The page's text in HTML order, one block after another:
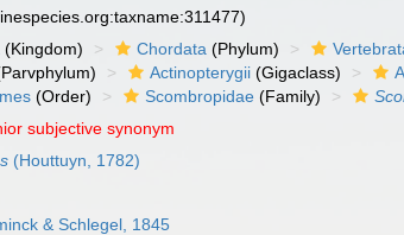
(Kingdom) Chordata (Phylum)
Actinopterygii (Gigaclass)
(Order) Scombropidae (Family)
subjective synonym
(Houttuyn, 1782)
& Schlegel, 1845